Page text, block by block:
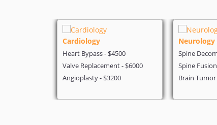
Cardiology
Heart Bypass - $4500
Valve Replacement - $6000
Angioplasty - $3200
Neurology
Spine
Spine
Brain Tumor